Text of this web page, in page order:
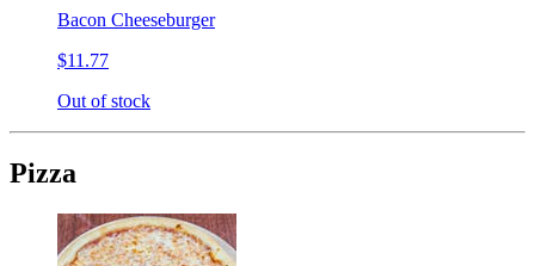
Bacon Cheeseburger
$11.77
Out of stock
Pizza